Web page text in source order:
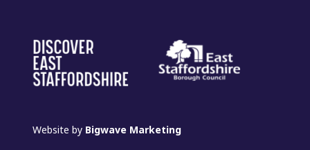
Website by Bigwave Marketing